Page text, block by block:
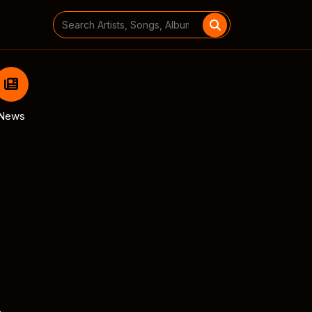
Search
for: